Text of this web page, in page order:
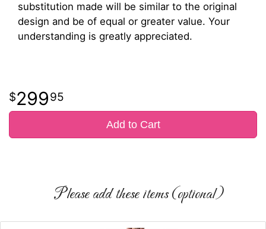
substitution made will be similar to the original
design and be of equal or greater value. Your
understanding is greatly appreciated.
29995
Add to Cart
Please add these items (optional)